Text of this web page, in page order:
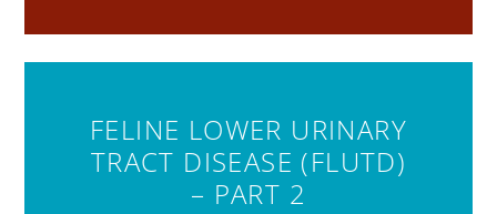
FELINE LOWER URINARY
TRACT DISEASE (FLUTD)
– PART 2